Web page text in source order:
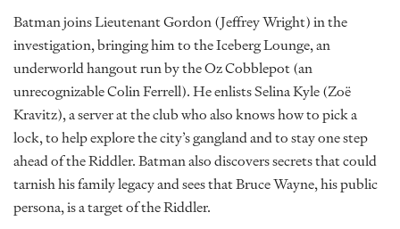
Batman joins Lieutenant Gordon (Jeffrey Wright) in the
investigation, bringing him to the Iceberg Lounge, an
underworld hangout run by the Oz Cobblepot (an
unrecognizable Colin Ferrell). He enlists Selina Kyle (Zoë
Kravitz), a server at the club who also knows how to pick a
lock, to help explore the city’s gangland and to stay one step
ahead of the Riddler. Batman also discovers secrets that could
tarnish his family legacy and sees that Bruce Wayne, his public
persona, is a target of the Riddler.